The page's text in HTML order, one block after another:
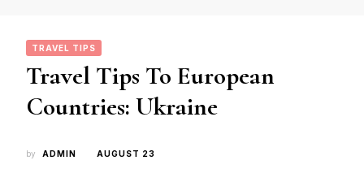
TRAVEL TIPS
Travel Tips To European
Countries: Ukraine
by ADMIN AUGUST 23